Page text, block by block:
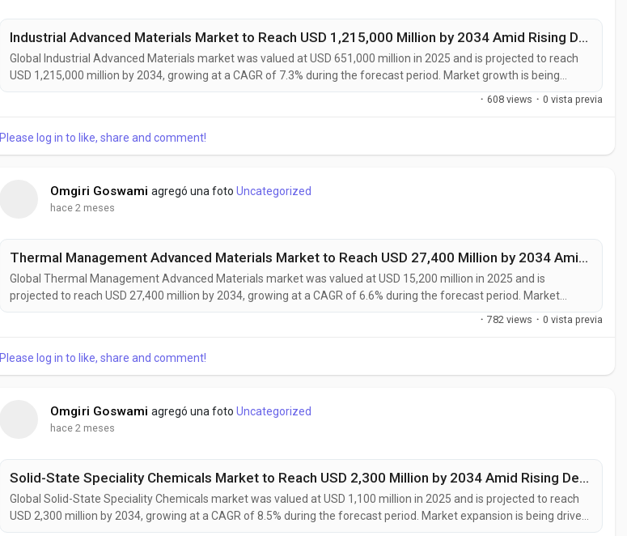
Industrial Advanced Materials Market to Reach USD 1,215,000 Million by 2034 Amid Rising Demand from Aerospace and Renewable Energy Sectors
Global Industrial Advanced Materials market was valued at USD 651,000 million in 2025 and is projected to reach
USD 1,215,000 million by 2034, growing at a CAGR of 7.3% during the forecast period. Market growth is being
driven by rising demand for lightweight, durable, and high-performance materials across aerospace, automotive,
· 608 views · 0 vista previa
Please log in to like, share and comment!
Omgiri Goswami agregó una foto Uncategorized
hace 2 meses
Thermal Management Advanced Materials Market to Reach USD 27,400 Million by 2034 Amid Rising EV Adoption and Data Center Cooling Demand
Global Thermal Management Advanced Materials market was valued at USD 15,200 million in 2025 and is
projected to reach USD 27,400 million by 2034, growing at a CAGR of 6.6% during the forecast period. Market
growth is being driven by increasing heat management requirements in high-performance electronics, electric
· 782 views · 0 vista previa
Please log in to like, share and comment!
Omgiri Goswami agregó una foto Uncategorized
hace 2 meses
Solid-State Speciality Chemicals Market to Reach USD 2,300 Million by 2034 Amid Rising Demand for Solid-State Batteries and Advanced Semiconductors
Global Solid-State Speciality Chemicals market was valued at USD 1,100 million in 2025 and is projected to reach
USD 2,300 million by 2034, growing at a CAGR of 8.5% during the forecast period. Market expansion is being driven
by rising demand for solid-state batteries, advanced semiconductor manufacturing, and next-generation